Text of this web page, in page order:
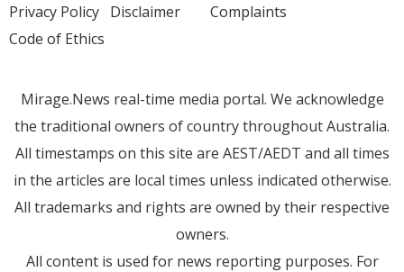
Privacy Policy Disclaimer
Code of Ethics
Complaints
Mirage.News real-time media portal. We acknowledge
the traditional owners of country throughout Australia.
All timestamps on this site are AEST/AEDT and all times
in the articles are local times unless indicated otherwise.
All trademarks and rights are owned by their respective
owners.
All content is used for news reporting purposes. For